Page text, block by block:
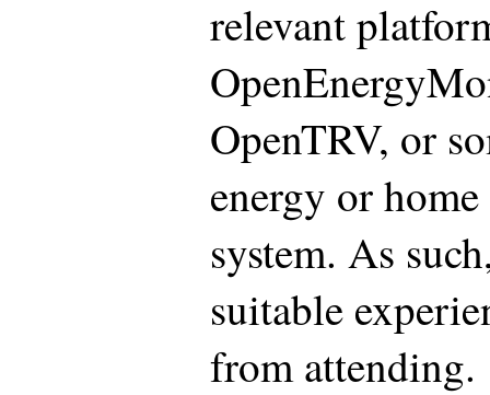
relevant
OpenTRV, or
energy or
system. As
suitable
from attending.